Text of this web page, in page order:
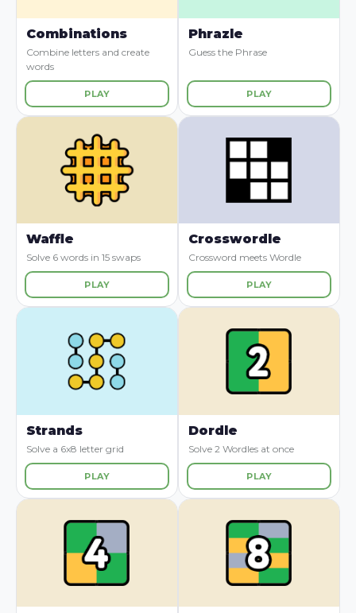
Combinations
Combine letters and create
words
PLAY
Phrazle
Guess the Phrase
PLAY
Waffle
Solve 6 words in 15 swaps
PLAY
Crosswordle
Crossword meets Wordle
PLAY
Strands
Solve a 6x8 letter grid
PLAY
Dordle
Solve 2 Wordles at once
PLAY